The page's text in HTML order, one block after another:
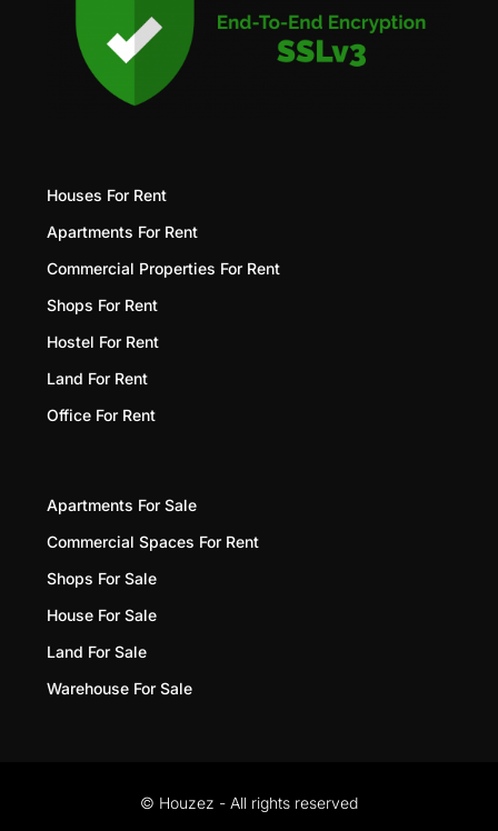
Houses For Rent
Apartments For Rent
Commercial Properties For Rent
Shops For Rent
Hostel For Rent
Land For Rent
Office For Rent
Apartments For Sale
Commercial Spaces For Rent
Shops For Sale
House For Sale
Land For Sale
Warehouse For Sale
© Houzez - All rights reserved